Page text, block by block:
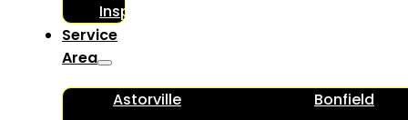
Inspections
Service
Area
Astorville
Bonfield